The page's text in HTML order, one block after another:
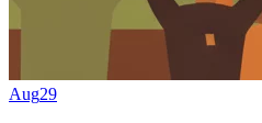
Aug29